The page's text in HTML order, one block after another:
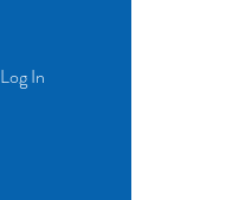
Log In